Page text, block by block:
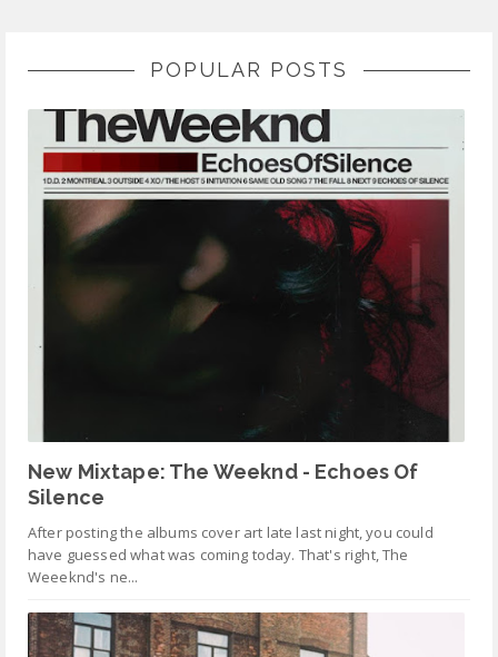
POPULAR POSTS
New Mixtape: The Weeknd - Echoes Of
Silence
After posting the albums cover art late last night, you could
have guessed what was coming today. That's right, The
Weeeknd's ne...